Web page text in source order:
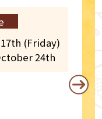
(Friday)
24th